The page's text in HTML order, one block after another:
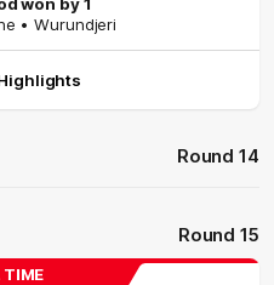
• Wurundjeri
Round 14
Round 15
TIME